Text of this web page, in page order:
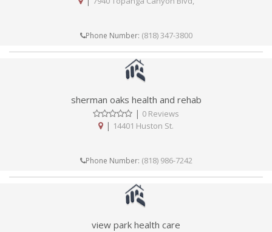
Phone Number: (818) 347-3800
sherman oaks health and rehab
| 0 Reviews
| 14401 Huston St.
Phone Number: (818) 986-7242
view park health care